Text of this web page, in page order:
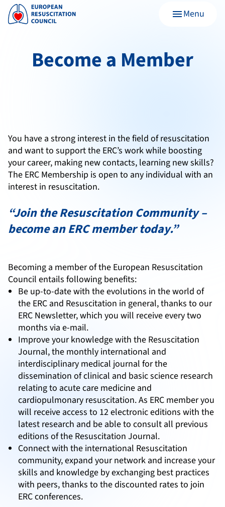
menuMenu
Become a Member
You have a strong interest in the field of resuscitation
and want to support the ERC’s work while boosting
your career, making new contacts, learning new skills?
The ERC Membership is open to any individual with an
interest in resuscitation.
“Join the Resuscitation Community –
become an ERC member today.”
Becoming a member of the European Resuscitation
Council entails following benefits:
Be up-to-date with the evolutions in the world of
the ERC and Resuscitation in general, thanks to our
ERC Newsletter, which you will receive every two
months via e-mail.
Improve your knowledge with the Resuscitation
Journal, the monthly international and
interdisciplinary medical journal for the
dissemination of clinical and basic science research
relating to acute care medicine and
cardiopulmonary resuscitation. As ERC member you
will receive access to 12 electronic editions with the
latest research and be able to consult all previous
editions of the Resuscitation Journal.
Connect with the international Resuscitation
community, expand your network and increase your
skills and knowledge by exchanging best practices
with peers, thanks to the discounted rates to join
ERC conferences.